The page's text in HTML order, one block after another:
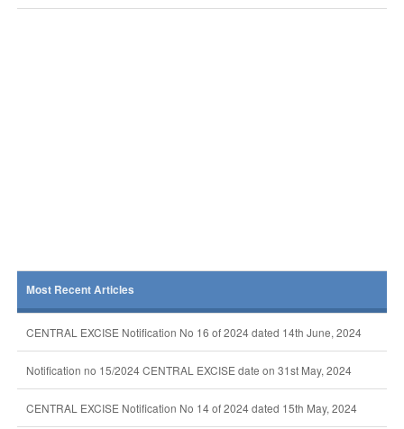
Most Recent Articles
CENTRAL EXCISE Notification No 16 of 2024 dated 14th June, 2024
Notification no 15/2024 CENTRAL EXCISE date on 31st May, 2024
CENTRAL EXCISE Notification No 14 of 2024 dated 15th May, 2024